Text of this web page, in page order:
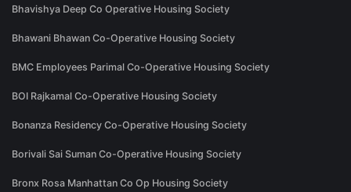
Bhavishya Deep Co Operative Housing Society
Bhawani Bhawan Co-Operative Housing Society
BMC Employees Parimal Co-Operative Housing Society
BOI Rajkamal Co-Operative Housing Society
Bonanza Residency Co-Operative Housing Society
Borivali Sai Suman Co-Operative Housing Society
Bronx Rosa Manhattan Co Op Housing Society